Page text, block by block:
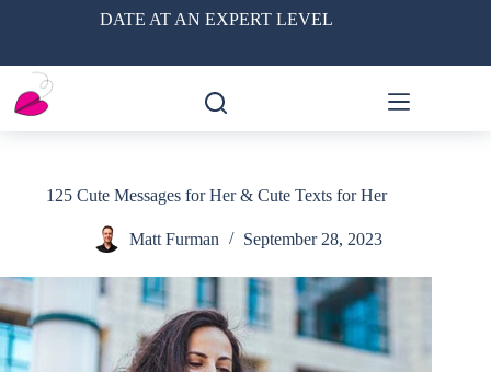
DATE AT AN EXPERT LEVEL
125 Cute Messages for Her & Cute Texts for Her
Matt Furman September 28, 2023